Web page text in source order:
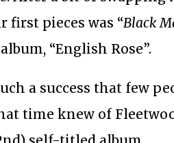
first pieces was “Black
“English Rose”.
a success that few
time knew of